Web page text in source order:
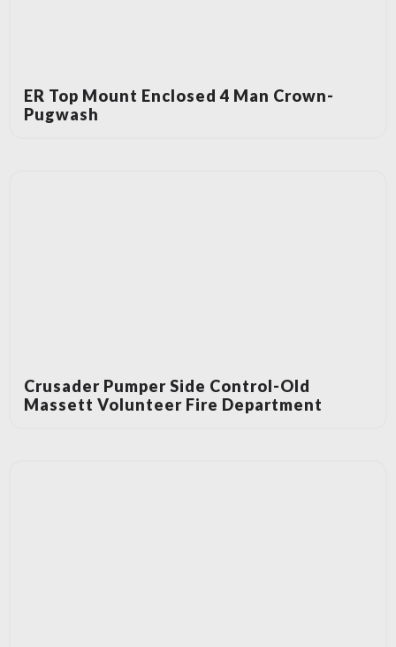
ER Top Mount Enclosed 4 Man Crown-
Pugwash
Crusader Pumper Side Control-Old
Massett Volunteer Fire Department